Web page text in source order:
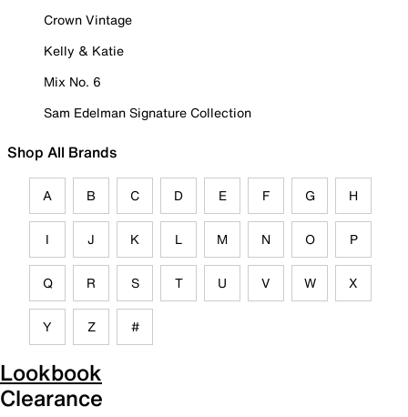
Crown Vintage
Kelly & Katie
Mix No. 6
Sam Edelman Signature Collection
Shop All Brands
A B C D E F G H
I J K L M N O P
Q R S T U V W X
Y Z #
Lookbook
Clearance